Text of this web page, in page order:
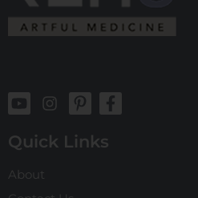
Quick Links
About